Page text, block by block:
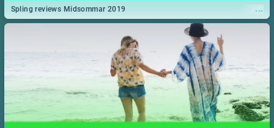
...
Spling reviews Midsommar 2019